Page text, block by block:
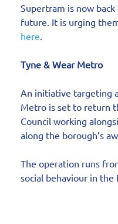
Supertram is now
future. It is urging
here.
Tyne & Wear Metro
An initiative targeting
Metro is set to return
Council working
along the borough’s
The operation runs
social behaviour in the